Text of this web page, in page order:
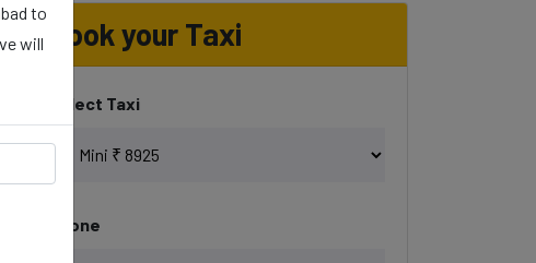
Book your Taxi
Select Taxi
Phone
to
will